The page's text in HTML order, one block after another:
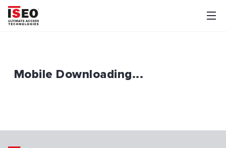
Mobile Downloading...